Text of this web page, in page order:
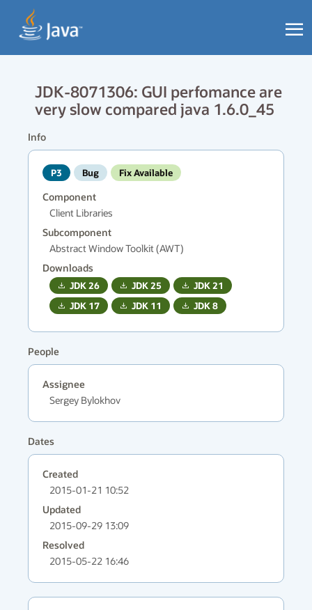
JDK-8071306: GUI perfomance are
very slow compared java 1.6.0_45
Info
P3 Bug Fix Available
Component
Client Libraries
Subcomponent
Abstract Window Toolkit (AWT)
Downloads
JDK26 JDK25 JDK21
JDK 17 JDK 11 JDK8
People
Assignee
Sergey Bylokhov
Dates
Created
2015-01-21 10:52
Updated
2015-09-29 13:09
Resolved
2015-05-22 16:46